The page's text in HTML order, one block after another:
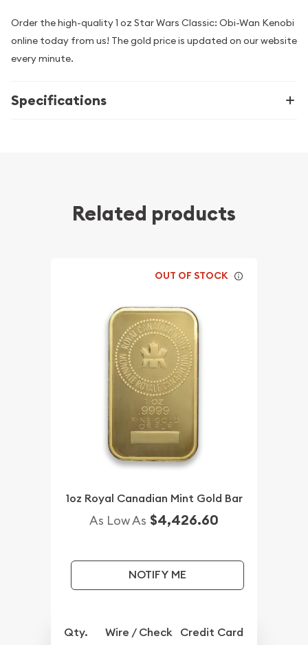
Order the high-quality 1 oz Star Wars Classic: Obi-Wan Kenobi
online today from us! The gold price is updated on our website
every minute.
Specifications
Related products
OUT OF STOCK
1oz Royal Canadian Mint Gold Bar
As Low As $4,426.60
NOTIFY ME
Qty. Wire / Check Credit Card